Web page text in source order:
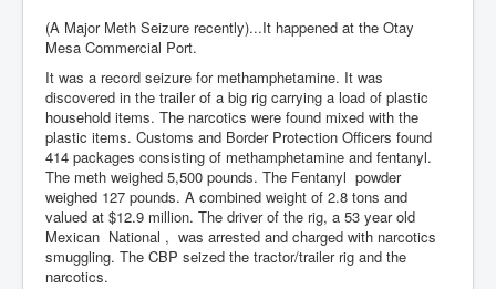
(A Major Meth Seizure recently)...It happened at the Otay
Mesa Commercial Port.
It was a record seizure for methamphetamine. It was
discovered in the trailer of a big rig carrying a load of plastic
household items. The narcotics were found mixed with the
plastic items. Customs and Border Protection Officers found
414 packages consisting of methamphetamine and fentanyl.
The meth weighed 5,500 pounds. The Fentanyl powder
weighed 127 pounds. A combined weight of 2.8 tons and
valued at $12.9 million. The driver of the rig, a 53 year old
Mexican National , was arrested and charged with narcotics
smuggling. The CBP seized the tractor/trailer rig and the
narcotics.